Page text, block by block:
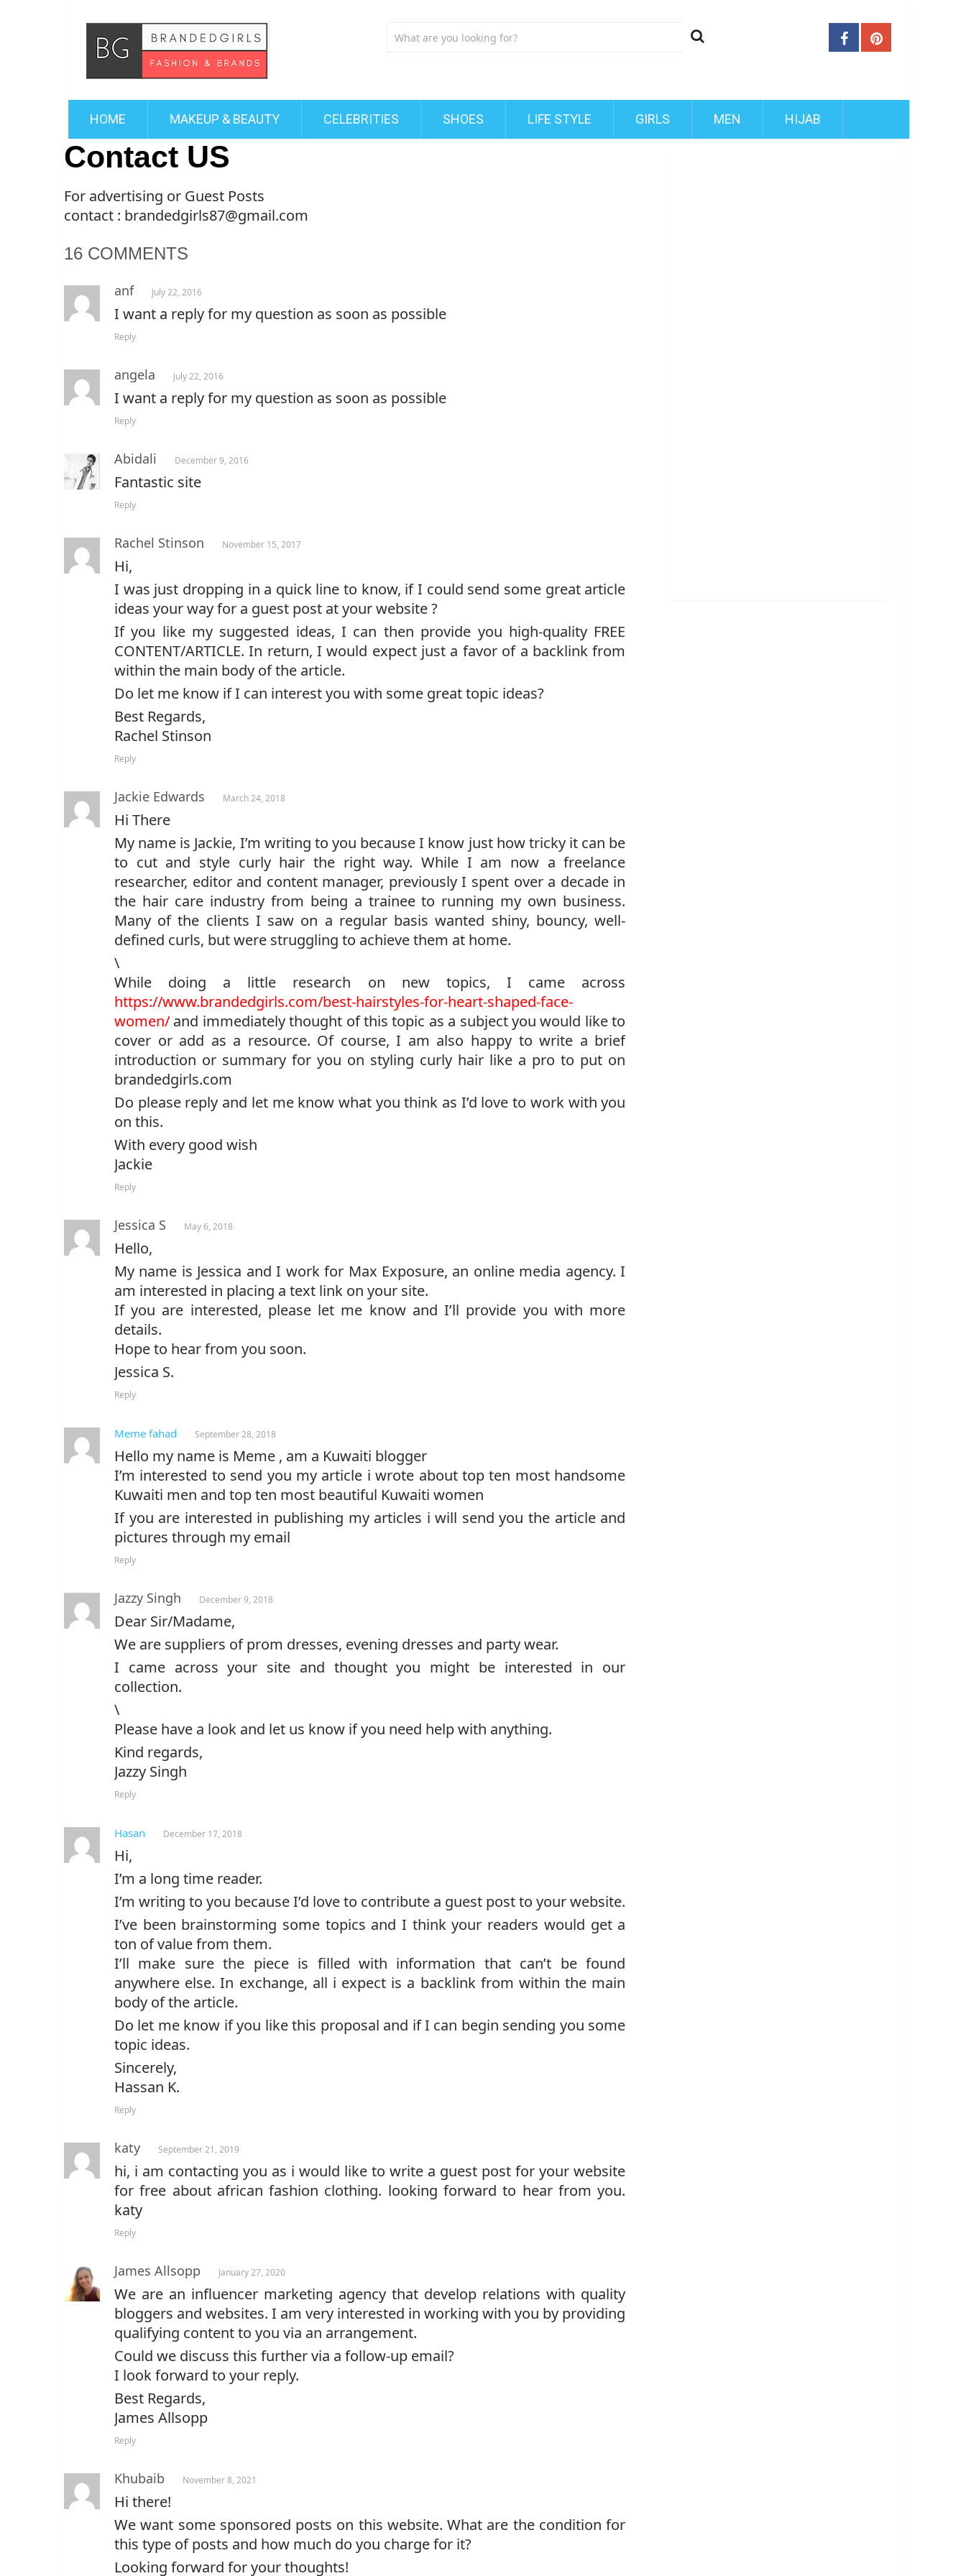
HOME MAKEUP & BEAUTY CELEBRITIES SHOES LIFE STYLE GIRLS MEN HIJAB
Contact US
For advertising or Guest Posts
contact : brandedgirls87@gmail.com
16 COMMENTS
anf July 22, 2016
I want a reply for my question as soon as possible
Reply
angela July 22, 2016
I want a reply for my question as soon as possible
Reply
Abidali December 9, 2016
Fantastic site
Reply
Rachel Stinson November 15, 2017
Hi,
I was just dropping in a quick line to know, if I could send some great article
ideas your way for a guest post at your website ?
If you like my suggested ideas, I can then provide you high-quality FREE
CONTENT/ARTICLE. In return, I would expect just a favor of a backlink from
within the main body of the article.
Do let me know if I can interest you with some great topic ideas?
Best Regards,
Rachel Stinson
Reply
Jackie Edwards March 24, 2018
Hi There
My name is Jackie, I’m writing to you because I know just how tricky it can be
to cut and style curly hair the right way. While I am now a freelance
researcher, editor and content manager, previously I spent over a decade in
the hair care industry from being a trainee to running my own business.
Many of the clients I saw on a regular basis wanted shiny, bouncy, well-
defined curls, but were struggling to achieve them at home.
\
While doing a little research on new topics, I came across
https://www.brandedgirls.com/best-hairstyles-for-heart-shaped-face-
women/ and immediately thought of this topic as a subject you would like to
cover or add as a resource. Of course, I am also happy to write a brief
introduction or summary for you on styling curly hair like a pro to put on
brandedgirls.com
Do please reply and let me know what you think as I’d love to work with you
on this.
With every good wish
Jackie
Reply
Jessica S May 6, 2018
Hello,
My name is Jessica and I work for Max Exposure, an online media agency. I
am interested in placing a text link on your site.
If you are interested, please let me know and I’ll provide you with more
details.
Hope to hear from you soon.
Jessica S.
Reply
Meme fahad September 28, 2018
Hello my name is Meme , am a Kuwaiti blogger
I’m interested to send you my article i wrote about top ten most handsome
Kuwaiti men and top ten most beautiful Kuwaiti women
If you are interested in publishing my articles i will send you the article and
pictures through my email
Reply
Jazzy Singh December 9, 2018
Dear Sir/Madame,
We are suppliers of prom dresses, evening dresses and party wear.
I came across your site and thought you might be interested in our
collection.
\
Please have a look and let us know if you need help with anything.
Kind regards,
Jazzy Singh
Reply
Hasan December 17, 2018
Hi,
I’m a long time reader.
I’m writing to you because I’d love to contribute a guest post to your website.
I’ve been brainstorming some topics and I think your readers would get a
ton of value from them.
I’ll make sure the piece is filled with information that can’t be found
anywhere else. In exchange, all i expect is a backlink from within the main
body of the article.
Do let me know if you like this proposal and if I can begin sending you some
topic ideas.
Sincerely,
Hassan K.
Reply
katy September 21, 2019
hi, i am contacting you as i would like to write a guest post for your website
for free about african fashion clothing. looking forward to hear from you.
katy
Reply
James Allsopp January 27, 2020
We are an influencer marketing agency that develop relations with quality
bloggers and websites. I am very interested in working with you by providing
qualifying content to you via an arrangement.
Could we discuss this further via a follow-up email?
I look forward to your reply.
Best Regards,
James Allsopp
Reply
Khubaib November 8, 2021
Hi there!
We want some sponsored posts on this website. What are the condition for
this type of posts and how much do you charge for it?
Looking forward for your thoughts!